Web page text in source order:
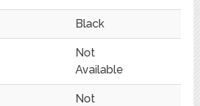
Black
Not
Available
Not